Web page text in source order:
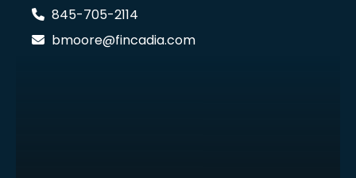
845-705-2114
bmoore@fincadia.com